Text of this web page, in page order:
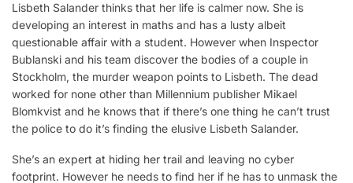
Lisbeth Salander thinks that her life is calmer now. She is
developing an interest in maths and has a lusty albeit
questionable affair with a student. However when Inspector
Bublanski and his team discover the bodies of a couple in
Stockholm, the murder weapon points to Lisbeth. The dead
worked for none other than Millennium publisher Mikael
Blomkvist and he knows that if there’s one thing he can’t trust
the police to do it’s finding the elusive Lisbeth Salander.
She’s an expert at hiding her trail and leaving no cyber
footprint. However he needs to find her if he has to unmask the